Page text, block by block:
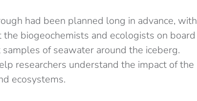
had been planned long in advance, with
biogeochemists and ecologists on board
of seawater around the iceberg.
researchers understand the impact of the
ecosystems.